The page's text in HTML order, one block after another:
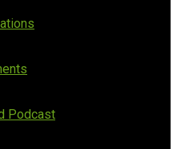
Podcast